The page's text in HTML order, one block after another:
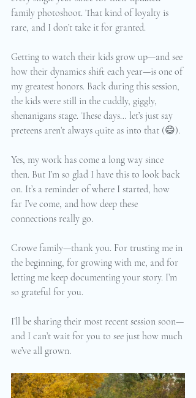
family photoshoot. That kind of loyalty is
rare, and I don’t take it for granted.
Getting to watch their kids grow up—and see
how their dynamics shift each year—is one of
my greatest honors. Back during this session,
the kids were still in the cuddly, giggly,
shenanigans stage. These days… let’s just say
preteens aren’t always quite as into that (😄).
Yes, my work has come a long way since
then. But I’m so glad I have this to look back
on. It’s a reminder of where I started, how
far I’ve come, and how deep these
connections really go.
Crowe family—thank you. For trusting me in
the beginning, for growing with me, and for
letting me keep documenting your story. I’m
so grateful for you.
I’ll be sharing their most recent session soon—
and I can’t wait for you to see just how much
we’ve all grown.